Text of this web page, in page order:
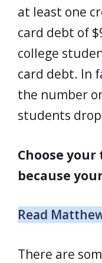
at least one
card debt of
college
card debt. In
the number
students
Choose
because
Read
There are